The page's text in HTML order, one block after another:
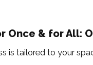
Once & for All:
is tailored to your